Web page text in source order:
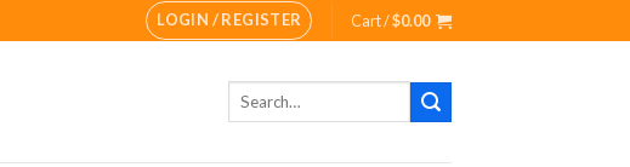
LOGIN / REGISTER Cart /$0.00
Search